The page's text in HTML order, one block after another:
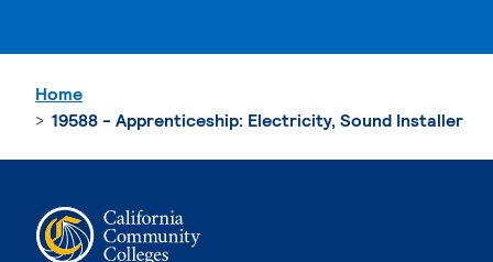
Home
19588 - Apprenticeship: Electricity, Sound Installer